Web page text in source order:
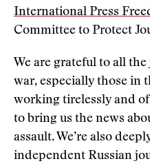
International Press
Committee to Protect
We are grateful to all
war, especially those in
working tirelessly and
to bring us the news
assault. We’re also
independent Russian